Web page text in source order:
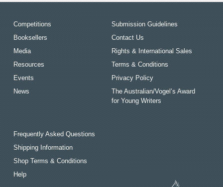
Competitions
Booksellers
Media
Resources
Events
News
Submission Guidelines
Contact Us
Rights & International Sales
Terms & Conditions
Privacy Policy
The Australian/Vogel’s Award
for Young Writers
Frequently Asked Questions
Shipping Information
Shop Terms & Conditions
Help